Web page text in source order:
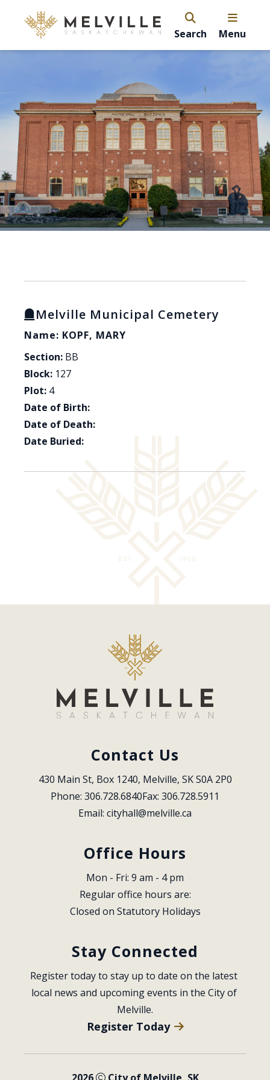
Search Menu
Melville Municipal Cemetery
Name: KOPF, MARY
Section: BB
Block: 127
Plot: 4
Date of Birth:
Date of Death:
Date Buried:
Contact Us
430 Main St, Box 1240, Melville, SK S0A 2P0
Phone: 306.728.6840Fax: 306.728.5911
Email: cityhall@melville.ca
Office Hours
Mon - Fri: 9 am - 4 pm
Regular office hours are:
Closed on Statutory Holidays
Stay Connected
Register today to stay up to date on the latest
local news and upcoming events in the City of
Melville.
Register Today